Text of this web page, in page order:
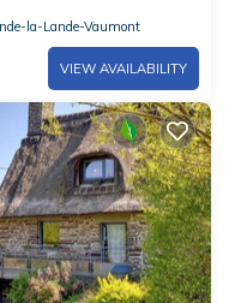
la-Lande-Vaumont
VIEW AVAILABILITY